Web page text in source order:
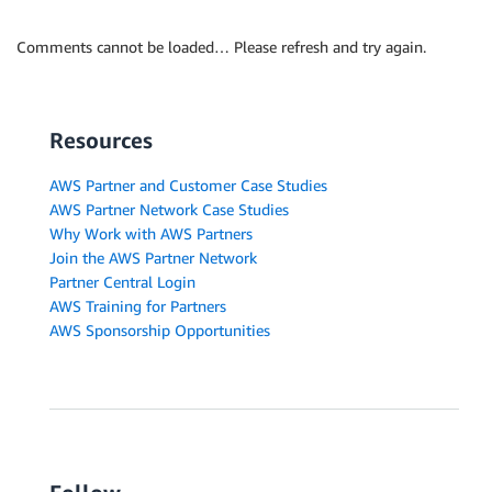
Comments cannot be loaded… Please refresh and try again.
Resources
AWS Partner and Customer Case Studies
AWS Partner Network Case Studies
Why Work with AWS Partners
Join the AWS Partner Network
Partner Central Login
AWS Training for Partners
AWS Sponsorship Opportunities